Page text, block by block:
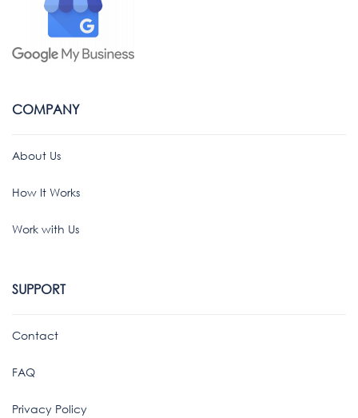
COMPANY
About Us
How It Works
Work with Us
SUPPORT
Contact
FAQ
Privacy Policy